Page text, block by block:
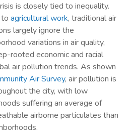
is closely tied to inequality.
toagricultural work, traditional air
largely ignore the
variations in air quality,
rooted economic and racial
air pollution trends. As shown
Air Survey, air pollution is
the city, with low
suffering an average of
airborne particulates than